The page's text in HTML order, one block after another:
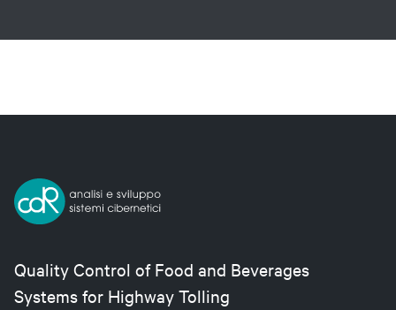
Quality Control of Food and Beverages
Systems for Highway Tolling